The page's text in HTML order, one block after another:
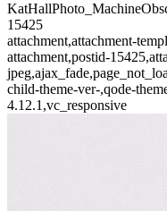
15425
attachment,attachment-
attachment,postid-
child-theme-ver-,qode-
4.12.1,vc_responsive